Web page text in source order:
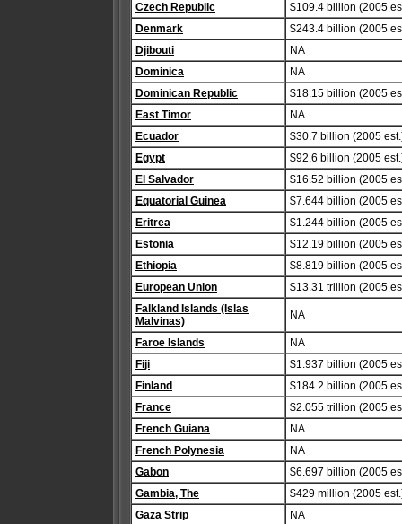
Czech Republic
$109.4 billion (2005
Denmark
$243.4 billion (2005
Djibouti
NA
Dominica
NA
Dominican Republic
$18.15 billion (2005
East Timor
NA
Ecuador
$30.7 billion (2005
Egypt
$92.6 billion (2005
El Salvador
$16.52 billion (2005
Equatorial Guinea
$7.644 billion (2005
Eritrea
$1.244 billion (2005
Estonia
$12.19 billion (2005
Ethiopia
$8.819 billion (2005
European Union
$13.31 trillion (2005
Falkland Islands (Islas
Malvinas)
NA
Faroe Islands
NA
Fiji
$1.937 billion (2005
Finland
$184.2 billion (2005
France
$2.055 trillion (2005
French Guiana
NA
French Polynesia
NA
Gabon
$6.697 billion (2005
Gambia, The
$429 million (2005
Gaza Strip
NA